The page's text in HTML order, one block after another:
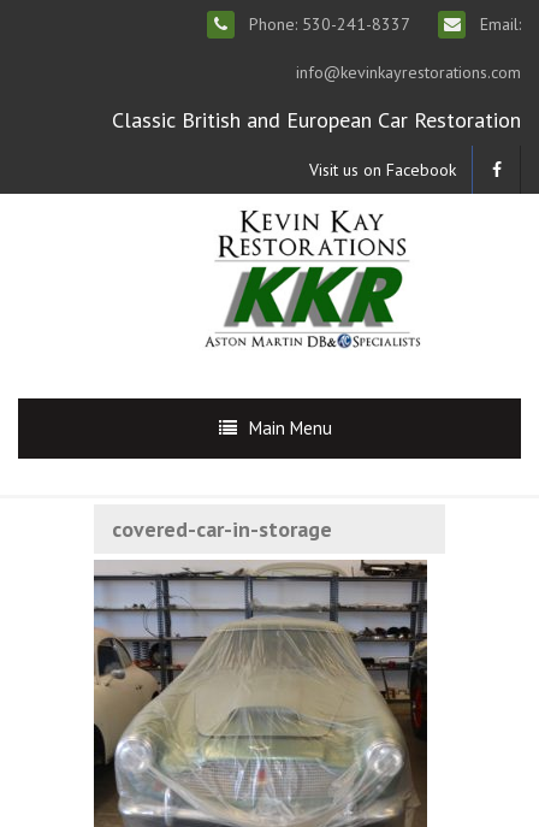
Phone: 530-241-8337 Email:
info@kevinkayrestorations.com
Classic British and European Car Restoration
Visit us on Facebook
Main Menu
covered-car-in-storage